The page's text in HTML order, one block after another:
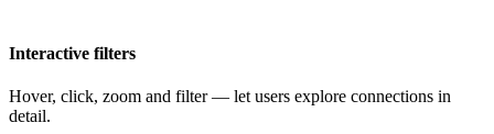
Interactive filters
Hover, click, zoom and filter — let users explore connections in
detail.